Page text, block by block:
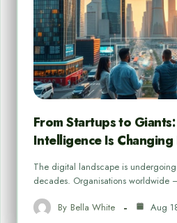
From Startups to
Intelligence Is Changing
The digital landscape is
decades. Organisations worldwide
By Bella White Aug